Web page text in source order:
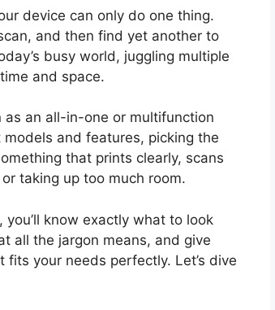
device can only do one thing.
and then find yet another to
busy world, juggling multiple
and space.
as an all-in-one or multifunction
and features, picking the
that prints clearly, scans
taking up too much room.
you’ll know exactly what to look
all the jargon means, and give
your needs perfectly. Let’s dive